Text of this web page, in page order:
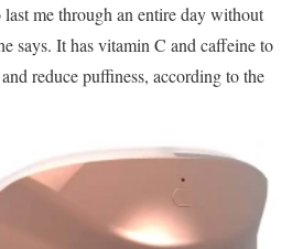
last me through an entire day without
says. It has vitamin C and caffeine to
reduce puffiness, according to the